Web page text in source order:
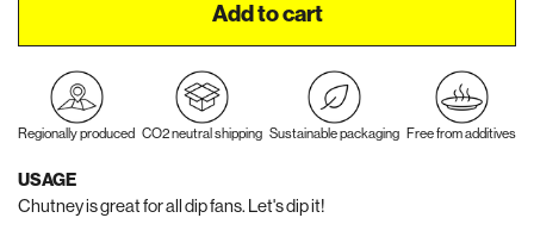
Add to cart
Regionally produced CO2 neutral shipping Sustainable packaging Free from additives
USAGE
Chutney is great for all dip fans. Let's dip it!